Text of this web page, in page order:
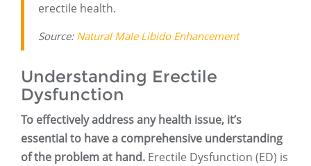
erectile health.
Source: Natural Male Libido Enhancement
Understanding Erectile
Dysfunction
To effectively address any health issue, it’s
essential to have a comprehensive understanding
of the problem at hand. Erectile Dysfunction (ED) is